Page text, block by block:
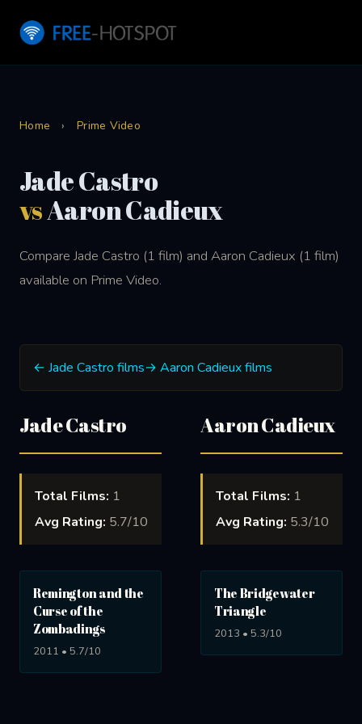
Home › Prime Video
Jade Castro
vsAaron Cadieux
Compare Jade Castro (1 film) and Aaron Cadieux (1 film)
available on Prime Video.
← Jade Castro films→ Aaron Cadieux films
Jade Castro
Total Films: 1
Avg Rating: 5.7/10
Remington and the
Curse of the
Zombadings
2011 • 5.7/10
Aaron Cadieux
Total Films: 1
Avg Rating: 5.3/10
The Bridgewater
Triangle
2013 • 5.3/10